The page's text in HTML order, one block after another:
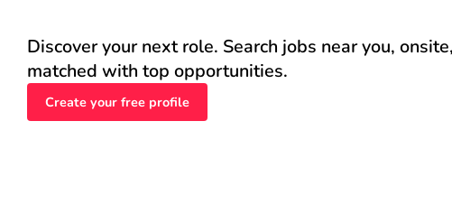
Discover your next role. Search jobs near you,
matched with top opportunities.
Create your free profile